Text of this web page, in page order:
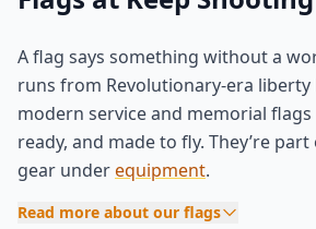
A flag says something without a
runs from Revolutionary-era liberty
modern service and memorial
ready, and made to fly. They’re
gear underequipment.
Read more about our flags